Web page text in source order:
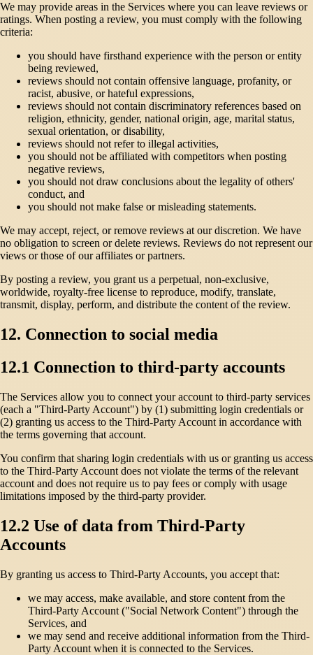
We may provide areas in the Services where you can leave reviews or
ratings. When posting a review, you must comply with the following
criteria:
you should have firsthand experience with the person or entity
being reviewed,
reviews should not contain offensive language, profanity, or
racist, abusive, or hateful expressions,
reviews should not contain discriminatory references based on
religion, ethnicity, gender, national origin, age, marital status,
sexual orientation, or disability,
reviews should not refer to illegal activities,
you should not be affiliated with competitors when posting
negative reviews,
you should not draw conclusions about the legality of others'
conduct, and
you should not make false or misleading statements.
We may accept, reject, or remove reviews at our discretion. We have
no obligation to screen or delete reviews. Reviews do not represent our
views or those of our affiliates or partners.
By posting a review, you grant us a perpetual, non-exclusive,
worldwide, royalty-free license to reproduce, modify, translate,
transmit, display, perform, and distribute the content of the review.
12. Connection to social media
12.1 Connection to third-party accounts
The Services allow you to connect your account to third-party services
(each a "Third-Party Account") by (1) submitting login credentials or
(2) granting us access to the Third-Party Account in accordance with
the terms governing that account.
You confirm that sharing login credentials with us or granting us access
to the Third-Party Account does not violate the terms of the relevant
account and does not require us to pay fees or comply with usage
limitations imposed by the third-party provider.
12.2 Use of data from Third-Party
Accounts
By granting us access to Third-Party Accounts, you accept that:
we may access, make available, and store content from the
Third-Party Account ("Social Network Content") through the
Services, and
we may send and receive additional information from the Third-
Party Account when it is connected to the Services.